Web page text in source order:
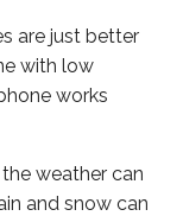
are just better
with low
works
weather can
and snow can